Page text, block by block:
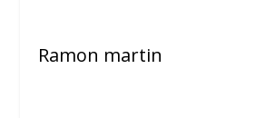
Ramon martin